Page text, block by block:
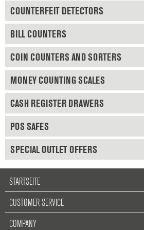
COUNTERFEIT DETECTORS
BILL COUNTERS
COIN COUNTERS AND SORTERS
MONEY COUNTING SCALES
CASH REGISTER DRAWERS
POS SAFES
SPECIAL OUTLET OFFERS
STARTSEITE
CUSTOMER SERVICE
COMPANY